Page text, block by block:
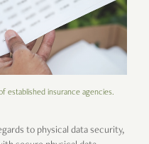
established insurance agencies.
to physical data security,